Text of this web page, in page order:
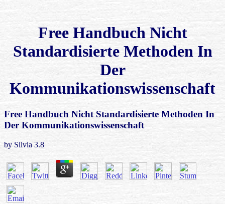
Free Handbuch Nicht
Standardisierte Methoden In
Der
Kommunikationswissenschaft
Free Handbuch Nicht Standardisierte Methoden In
Der Kommunikationswissenschaft
by Silvia 3.8